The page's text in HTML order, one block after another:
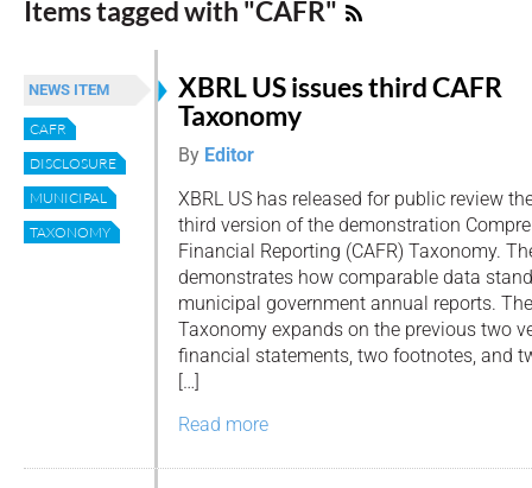
Items tagged with "CAFR"
NEWS ITEM
CAFR
DISCLOSURE
MUNICIPAL
TAXONOMY
XBRL US issues third CAFR
Taxonomy
By Editor
XBRL US has released for public review
third version of the demonstration
Financial Reporting (CAFR) Taxonomy.
demonstrates how comparable data
municipal government annual reports.
Taxonomy expands on the previous two
financial statements, two footnotes, and
[…]
Read more